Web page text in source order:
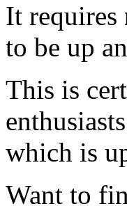
It requires
to be up
This is
which is
Want to